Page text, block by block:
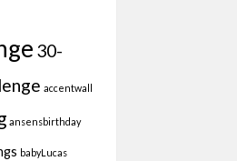
30-
accentwall
ansensbirthday
babyLucas